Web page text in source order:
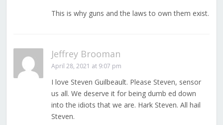
This is why guns and the laws to own them exist.
Jeffrey Brooman
April 28, 2021 at 9:07 pm
I love Steven Guilbeault. Please Steven, sensor
us all. We deserve it for being dumb ed down
into the idiots that we are. Hark Steven. All hail
Steven.